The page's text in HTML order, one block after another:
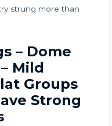
strung more than
– Dome
Mild
Groups
Strong